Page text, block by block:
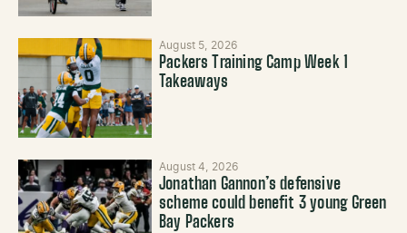
August 5, 2026
Packers Training Camp Week 1
Takeaways
August 4, 2026
Jonathan Gannon’s defensive
scheme could benefit 3 young Green
Bay Packers